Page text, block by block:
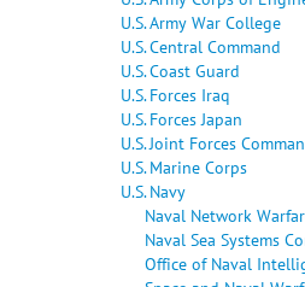
U.S. Army War College
U.S. Central Command
U.S. Coast Guard
U.S. Forces Iraq
U.S. Forces Japan
U.S. Joint Forces
U.S. Marine Corps
U.S. Navy
Naval Network
Naval Sea Systems
Office of Naval